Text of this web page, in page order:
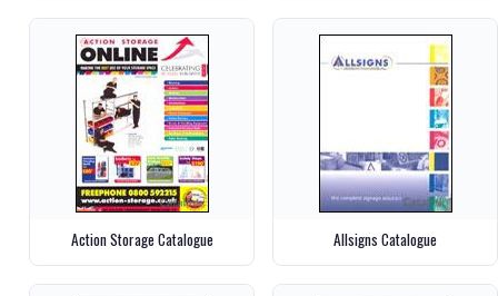
Action Storage Catalogue Allsigns Catalogue